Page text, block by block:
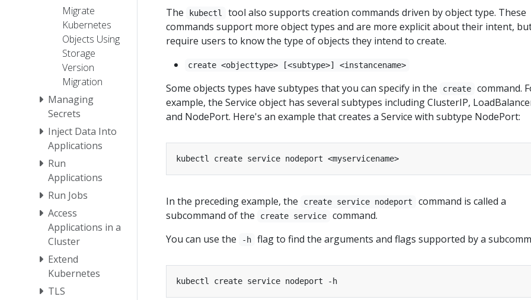
Migrate
Kubernetes
Objects Using
Storage
Version
Migration
Managing
Secrets
Inject Data Into
Applications
Run
Applications
Run Jobs
Access
Applications in a
Cluster
Extend
Kubernetes
TLS
The
kubectl
tool also supports creation commands driven by object type. These
commands support more object types and are more explicit about their intent,
require users to know the type of objects they intend to create.
create <objecttype> [<subtype>] <instancename>
Some objects types have subtypes that you can specify in the create
command.
example, the Service object has several subtypes including ClusterIP,
and NodePort. Here's an example that creates a Service with subtype NodePort:
In the preceding example, the create service nodeport
command is called a
subcommand of the
create service
command.
You can use the
-h flag to find the arguments and flags supported by a